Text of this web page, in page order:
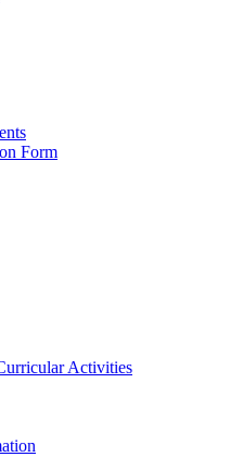
Form
Activities